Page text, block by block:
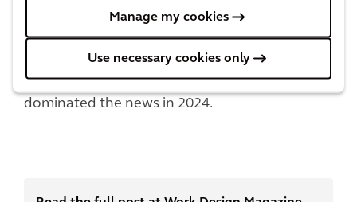
Manage my cookies
Use necessary cookies only
importance of maintaining work-life balance
for optimum output. The remote/hybrid/in
person discussion comes to play here, as does
the four-day work week, both of which have
dominated the news in 2024.